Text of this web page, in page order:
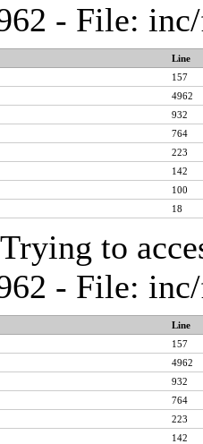
- File:
Line
157
4962
932
764
223
142
100
18
to
- File:
Line
157
4962
932
764
223
142